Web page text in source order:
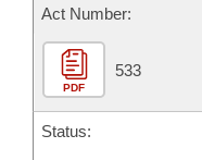
House Roll Call
Act Number:
PDF
533
Status: